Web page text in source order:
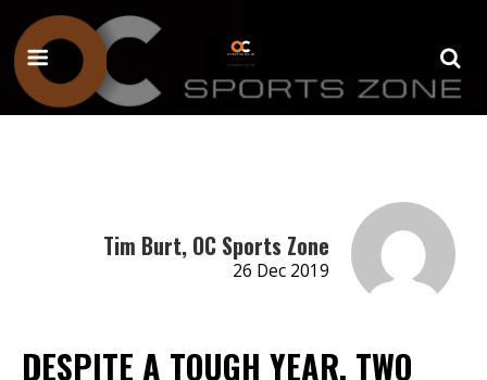
Tim Burt, OC Sports Zone
26 Dec 2019
DESPITE A TOUGH YEAR, TWO